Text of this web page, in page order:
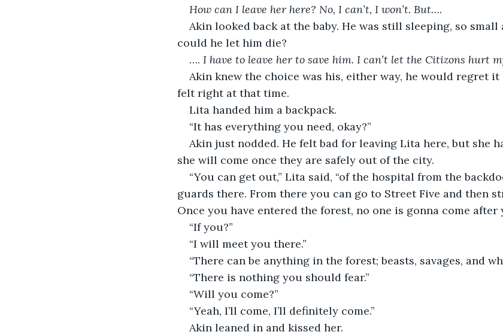
How can I leave her here? No, I can’t, I won’t. But….
Akin looked back at the baby. He was still sleeping, so
could he let him die?
…. I have to leave her to save him. I can’t let the Citizons hurt
Akin knew the choice was his, either way, he would regret it
felt right at that time.
Lita handed him a backpack.
“It has everything you need, okay?”
Akin just nodded. He felt bad for leaving Lita here, but she
she will come once they are safely out of the city.
“You can get out,” Lita said, “of the hospital from the
guards there. From there you can go to Street Five and then
Once you have entered the forest, no one is gonna come after
“If you?”
“I will meet you there.”
“There can be anything in the forest; beasts, savages, and
“There is nothing you should fear.”
“Will you come?”
“Yeah, I’ll come, I’ll definitely come.”
Akin leaned in and kissed her.